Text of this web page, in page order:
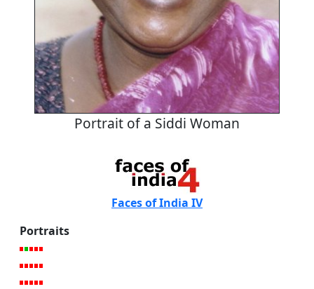
Portrait of a Siddi Woman
Faces of India IV
Portraits